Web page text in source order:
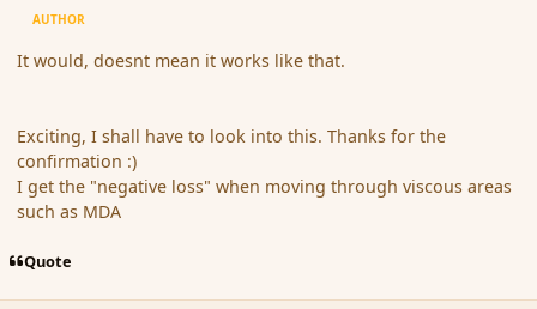
AUTHOR
It would, doesnt mean it works like that.
Exciting, I shall have to look into this. Thanks for the
confirmation :)
I get the "negative loss" when moving through viscous areas
such as MDA
Quote